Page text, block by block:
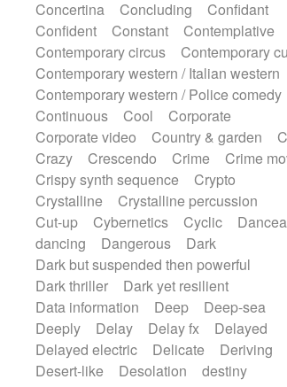
Techno drums
Teremine
Theremin
Thongs Set
Tiny percussion
Tongue
Tongue drum
Toy piano Trumpet
Tuned percussion
Twangy guitar
Ukulele
Vibraphone Viola
Violin
Vocoder
Voice
Voice samples
water gong
Water triangle
Whimsical
Whistle
Wurlitzer
Xylophone
Xylophone, Marimba
Concertina
Concluding
Confidant
Confident
Constant
Contemplative
Contemporary circus
Contemporary
Contemporary western / Italian western
Contemporary western / Police comedy
Continuous
Cool
Corporate
Corporate video
Country & garden
Crazy
Crescendo Crime
Crime
Crispy synth sequence
Crypto
Crystalline
Crystalline percussion
Cut-up
Cybernetics Cyclic
dancing
Dangerous
Dark
Dark but suspended then powerful
Dark thriller
Dark yet resilient
Data information
Deep
Deep-sea
Deeply
Delay Delay fx
Delayed
Delayed electric
Delicate
Deriving
Desert-like
Desolation
destiny